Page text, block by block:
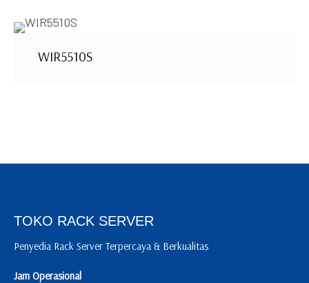
WIR5510S
TOKO RACK SERVER
Penyedia Rack Server Terpercaya & Berkualitas
Jam Operasional